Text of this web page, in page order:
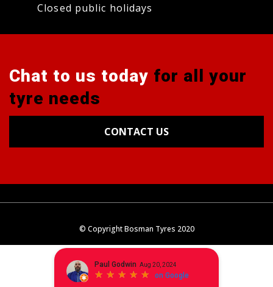
Closed public holidays
Chat to us today for all your
tyre needs
CONTACT US
© Copyright Bosman Tyres 2020